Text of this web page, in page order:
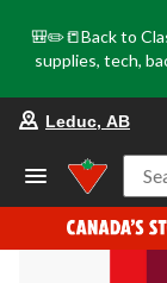
🎒✏️📒Back to
supplies, tech,
Leduc, AB